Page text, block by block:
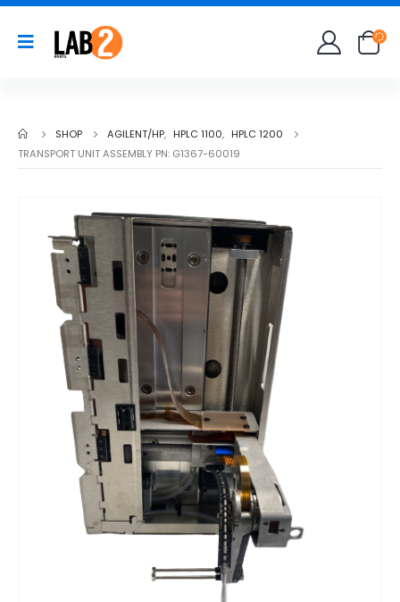
SHOP AGILENT/HP, HPLC 1100, HPLC 1200
TRANSPORT UNIT ASSEMBLY PN: G1367-60019